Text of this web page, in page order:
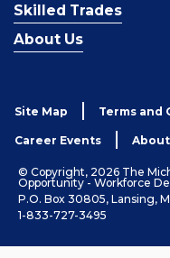
Skilled Trades
About Us
Site Map Terms and
Career Events About
© Copyright, 2026 The
Opportunity - Workforce
P.O. Box 30805, Lansing,
1-833-727-3495